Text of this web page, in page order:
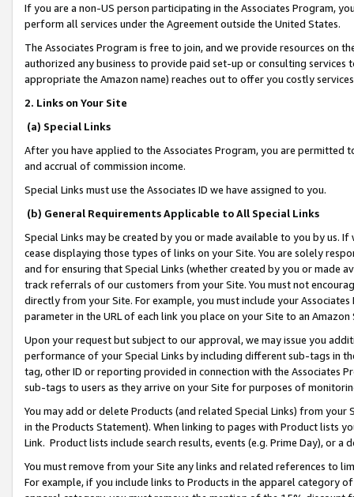
If you are a non-US person participating in the Associates Program,
perform all services under the Agreement outside the United States.
The Associates Program is free to join, and we provide resources on
authorized any business to provide paid set-up or consulting
appropriate the Amazon name) reaches out to offer you costly
2. Links on Your Site
(a) Special Links
After you have applied to the Associates Program, you are permitted
and accrual of commission income.
Special Links must use the Associates ID we have assigned to you.
(b) General Requirements Applicable to All Special Links
Special Links may be created by you or made available to you by us.
cease displaying those types of links on your Site. You are solely
and for ensuring that Special Links (whether created by you or
track referrals of our customers from your Site. You must not
directly from your Site. For example, you must include your
parameter in the URL of each link you place on your Site to an
Upon your request but subject to our approval, we may issue you
performance of your Special Links by including different sub-tags in
tag, other ID or reporting provided in connection with the Associates
sub-tags to users as they arrive on your Site for purposes of
You may add or delete Products (and related Special Links) from
in the Products Statement). When linking to pages with Product lists
Link. Product lists include search results, events (e.g. Prime Day), or a
You must remove from your Site any links and related references to
For example, if you include links to Products in the apparel category